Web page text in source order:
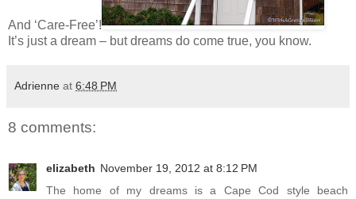
And ‘Care-Free’!
It’s just a dream – but dreams do come true, you know.
Adrienne at 6:48 PM
8 comments:
elizabeth November 19, 2012 at 8:12 PM
The home of my dreams is a Cape Cod style beach